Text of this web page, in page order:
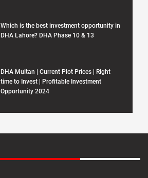
Which is the best investment opportunity in
DHA Lahore? DHA Phase 10 & 13
DHA Multan | Current Plot Prices | Right
time to Invest | Profitable Investment
Opportunity 2024